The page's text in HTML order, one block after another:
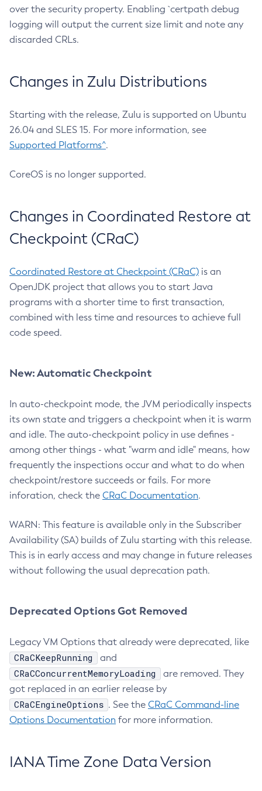
over the security property. Enabling `certpath debug
logging will output the current size limit and note any
discarded CRLs.
Changes in Zulu Distributions
Starting with the release, Zulu is supported on Ubuntu
26.04 and SLES 15. For more information, see
Supported Platforms^.
CoreOS is no longer supported.
Changes in Coordinated Restore at
Checkpoint (CRaC)
Coordinated Restore at Checkpoint (CRaC) is an
OpenJDK project that allows you to start Java
programs with a shorter time to first transaction,
combined with less time and resources to achieve full
code speed.
New: Automatic Checkpoint
In auto-checkpoint mode, the JVM periodically inspects
its own state and triggers a checkpoint when it is warm
and idle. The auto-checkpoint policy in use defines -
among other things - what "warm and idle" means, how
frequently the inspections occur and what to do when
checkpoint/restore succeeds or fails. For more
inforation, check the CRaC Documentation.
WARN: This feature is available only in the Subscriber
Availability (SA) builds of Zulu starting with this release.
This is in early access and may change in future releases
without following the usual deprecation path.
Deprecated Options Got Removed
Legacy VM Options that already were deprecated, like
CRaCKeepRunning and
CRaCConcurrentMemoryLoading
are removed. They
got replaced in an earlier release by
CRaCEngineOptions . See the CRaC Command-line
Options Documentation for more information.
IANA Time Zone Data Version